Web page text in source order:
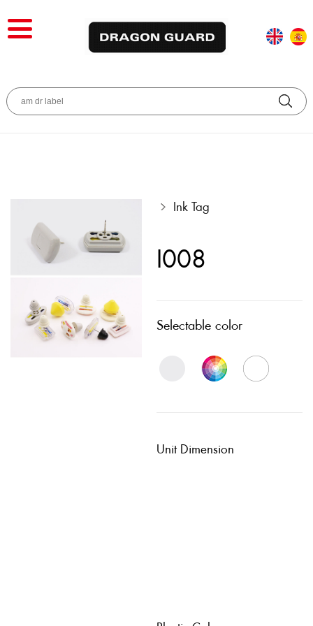
Ink Tag
I008
Selectable color
Unit Dimension